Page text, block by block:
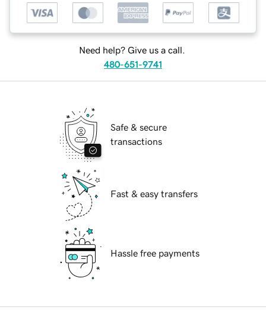
Need help? Give us a call.
480-651-9741
Safe & secure
transactions
Fast & easy transfers
Hassle free payments